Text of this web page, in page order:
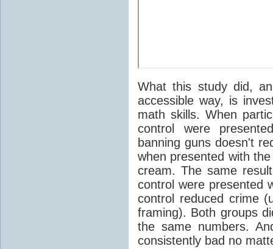
What this study did,
accessible way, is
math skills. When
control were
banning guns doesn't
when presented with
cream. The same
control were presented
control reduced crime
framing). Both groups
the same numbers.
consistently bad no